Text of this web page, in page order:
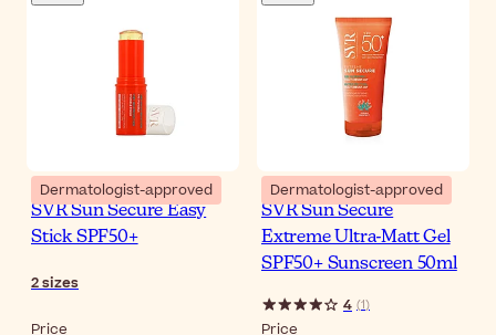
Dermatologist-approved
SVR Sun Secure Easy
Stick SPF50+
2sizes
Price
Dermatologist-approved
SVR Sun Secure
Extreme Ultra-Matt Gel
SPF50+ Sunscreen 50ml
4 (1)
Price